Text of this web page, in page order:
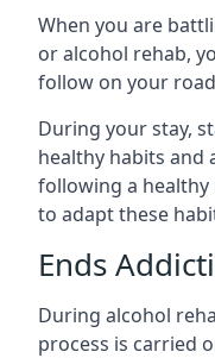
When you are
or alcohol rehab,
follow on your
During your stay,
healthy habits and
following a
to adapt these
Ends
During alcohol
process is carried